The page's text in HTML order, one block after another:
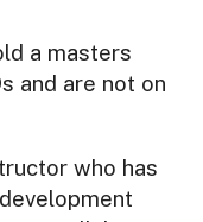
a masters
and are not on
who has